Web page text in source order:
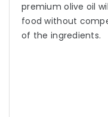
premium olive oil
food without
of the ingredients.